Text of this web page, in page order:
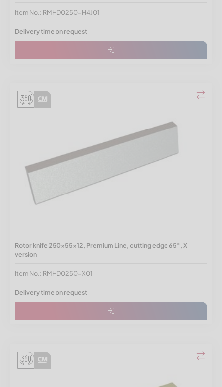
Item No.: RMHD0250-H4J01
Delivery time on request
Rotor knife 250x55x12, Premium Line, cutting edge 65°, X
version
Item No.: RMHD0250-X01
Delivery time on request